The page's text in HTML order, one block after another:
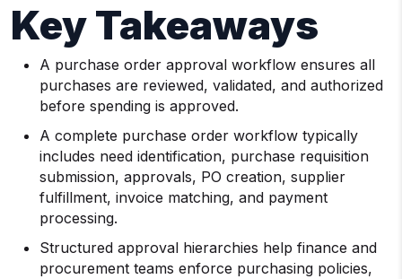
Key Takeaways
A purchase order approval workflow ensures all
purchases are reviewed, validated, and authorized
before spending is approved.
A complete purchase order workflow typically
includes need identification, purchase requisition
submission, approvals, PO creation, supplier
fulfillment, invoice matching, and payment
processing.
Structured approval hierarchies help finance and
procurement teams enforce purchasing policies,